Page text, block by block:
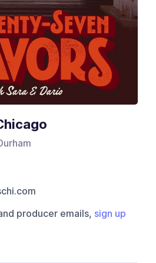
producer emails, sign up